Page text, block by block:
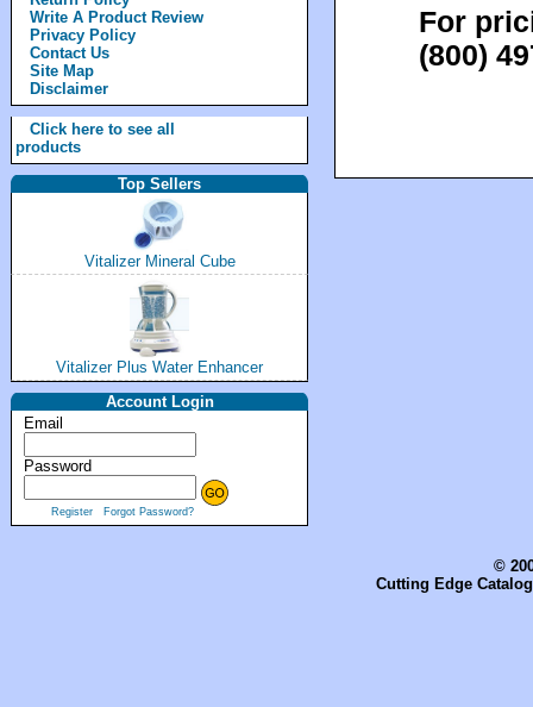
Write A Product Review
Privacy Policy
Contact Us
Site Map
Disclaimer
Click here to see all
products
Top Sellers
Vitalizer Mineral Cube
Vitalizer Plus Water Enhancer
Account Login
Email
Password
Register Forgot Password?
For
(800)
©
Cutting Edge